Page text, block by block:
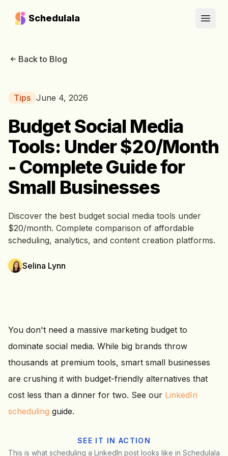
Schedulala
Open
Back to Blog
Tips June 4, 2026
Budget Social Media
Tools: Under $20/Month
- Complete Guide for
Small Businesses
Discover the best budget social media tools under
$20/month. Complete comparison of affordable
scheduling, analytics, and content creation platforms.
Selina Lynn
You don't need a massive marketing budget to
dominate social media. While big brands throw
thousands at premium tools, smart small businesses
are crushing it with budget-friendly alternatives that
cost less than a dinner for two. See our LinkedIn
scheduling guide.
SEE IT IN ACTION
This is what scheduling a LinkedIn post looks like in Schedulala